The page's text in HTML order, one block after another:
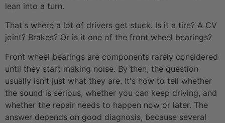
lean into a turn.
That's where a lot of drivers get stuck. Is it a tire? A CV
joint? Brakes? Or is it one of the front wheel bearings?
Front wheel bearings are components rarely considered
until they start making noise. By then, the question
usually isn't just what they are. It's how to tell whether
the sound is serious, whether you can keep driving, and
whether the repair needs to happen now or later. The
answer depends on good diagnosis, because several